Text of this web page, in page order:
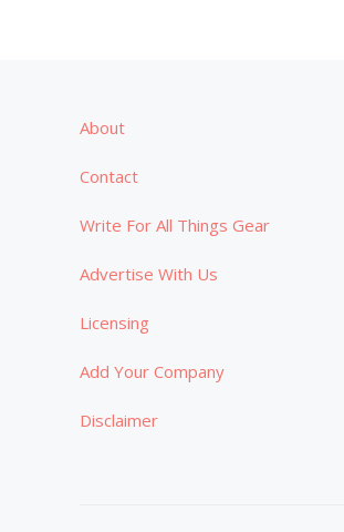
About
Contact
Write For All Things Gear
Advertise With Us
Licensing
Add Your Company
Disclaimer